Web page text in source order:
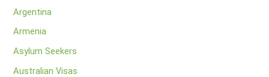
Argentina
Armenia
Asylum Seekers
Australian Visas